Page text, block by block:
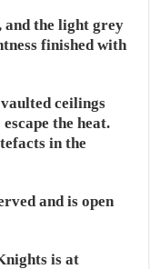
and the light grey
finished with
ceilings
the heat.
in the
and is open
is at